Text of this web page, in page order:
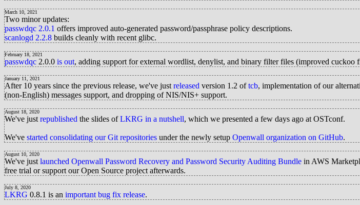
March 10, 2021
Two minor updates:
passwdqc 2.0.1 offers improved auto-generated password/passphrase policy descriptions.
scanlogd 2.2.8 builds cleanly with recent glibc.
February 18, 2021
passwdqc 2.0.0 is out, adding support for external wordlist, denylist, and binary filter files (improved cuckoo
January 11, 2021
After 10 years since the previous release, we've just released version 1.2 oftcb, implementation of our
(non-English) messages support, and dropping of NIS/NIS+ support.
August 18, 2020
We've just republished the slides ofLKRG in a nutshell, which we presented a few days ago at OSTconf.
We've started consolidating our Git repositories under the newly setup Openwall organization on GitHub.
August 10, 2020
We've just launched Openwall Password Recovery and Password Security Auditing Bundle in AWS
free trial or support our Open Source project afterwards.
July 8, 2020
LKRG 0.8.1 is an important bug fix release.